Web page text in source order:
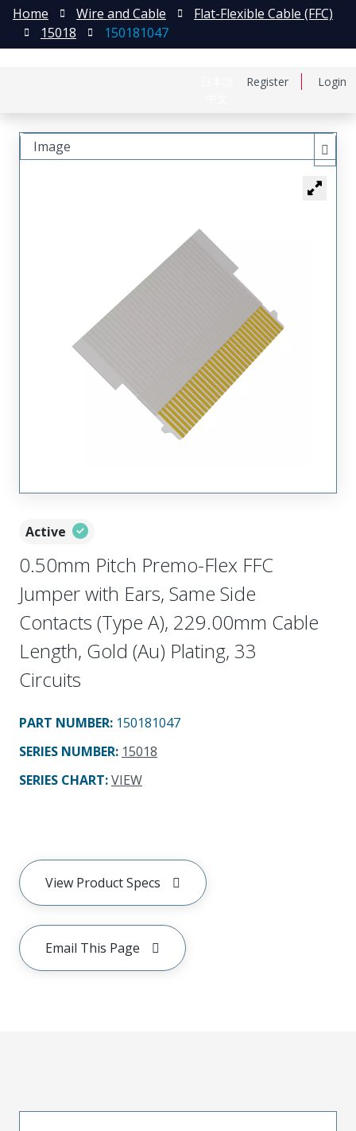
Register Login
Home Wire and Cable
Flat-Flexible Cable (FFC)
15018
150181047
Active
0.50mm Pitch Premo-Flex FFC
Jumper with Ears, Same Side
Contacts (Type A), 229.00mm Cable
Length, Gold (Au) Plating, 33
Circuits
PART NUMBER: 150181047
SERIES NUMBER: 15018
SERIES CHART:VIEW
View Product Specs
Email This Page
Image